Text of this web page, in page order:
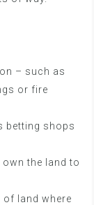
– such as
or fire
betting shops
the land to
land where